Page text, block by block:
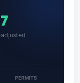
PERMITS